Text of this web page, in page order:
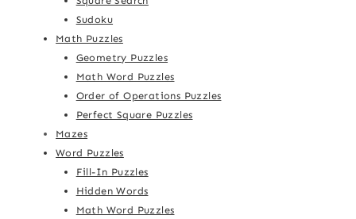
Sudoku
Math Puzzles
Geometry Puzzles
Math Word Puzzles
Order of Operations Puzzles
Perfect Square Puzzles
Mazes
Word Puzzles
Fill-In Puzzles
Hidden Words
Math Word Puzzles